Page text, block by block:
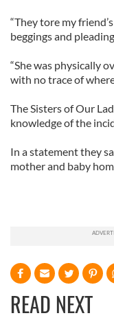
“They tore my
beggings and
“She was physically
with no trace of
The Sisters of Our
knowledge of the
In a statement they
mother and baby
READ NEXT